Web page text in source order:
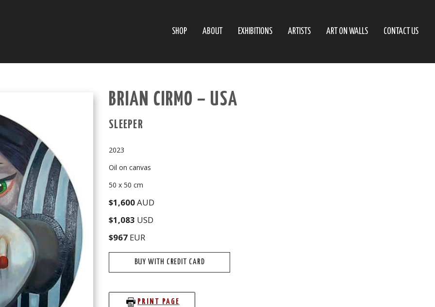
SHOP ABOUT EXHIBITIONS ARTISTS ART ON WALLS CONTACT US
BRIAN CIRMO – USA
SLEEPER
2023
Oil on canvas
50 x 50 cm
$1,600AUD
$1,083 USD
$967 EUR
BUY WITH CREDIT CARD
PRINT PAGE